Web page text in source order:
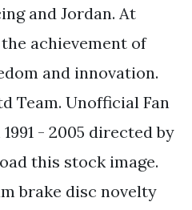
and Jordan. At
achievement of
and innovation.
Team. Unofficial Fan
1991 - 2005 directed by
this stock image.
brake disc novelty